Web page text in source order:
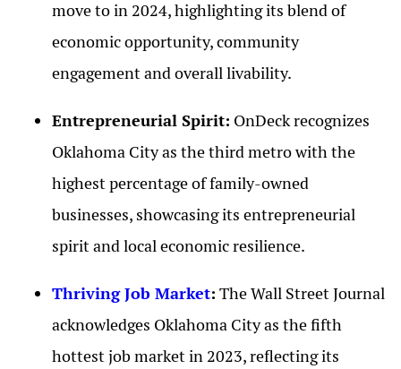
move to in 2024, highlighting its blend of
economic opportunity, community
engagement and overall livability.
Entrepreneurial Spirit: OnDeck recognizes
Oklahoma City as the third metro with the
highest percentage of family-owned
businesses, showcasing its entrepreneurial
spirit and local economic resilience.
Thriving Job Market: The Wall Street Journal
acknowledges Oklahoma City as the fifth
hottest job market in 2023, reflecting its